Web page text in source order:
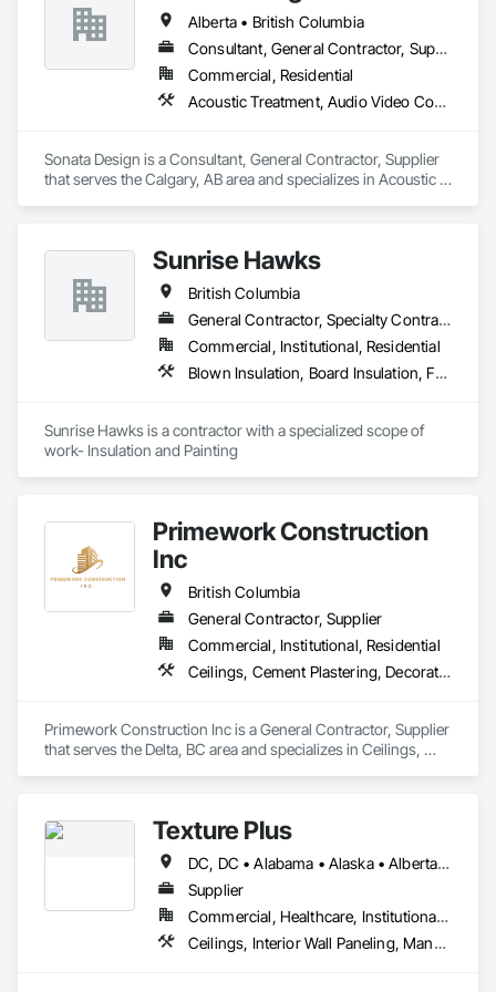
Our team combines traditional methods with modern
techniques to create stunning exteriors that are built to last.
Whether you’re looking for expert masonry work, durable
stucco applications, or a wide variety of stone products to
suit your style, we’re here to help bring your ideas to life.
final touches, our focus is on quality, attention to detail, and
ensuring you’re completely satisfied.
Alberta • British Columbia
Consultant, General Contractor, Supplier
Commercial, Residential
Acoustic Treatment, Audio Video Communications, Decorative Finishing, Wall Coverings, Wall Finishes, Wall Panels, Window Treatments
Sonata Design is a Consultant, General Contractor, Supplier
that serves the Calgary, AB area and specializes in Acoustic
Sunrise Hawks
British Columbia
General Contractor, Specialty Contractor
Commercial, Institutional, Residential
Blown Insulation, Board Insulation, Foamed In Place Insulation, Loose Fill Insulation, Painting, Painting and Coatings, Sprayed Insulation, Thermal Insulation, Wall Finishes
Sunrise Hawks is a contractor with a specialized scope of
work- Insulation and Painting
Primework Construction
Inc
British Columbia
General Contractor, Supplier
Commercial, Institutional, Residential
Ceilings, Cement Plastering, Decorative Finishing, Fences and Gates, Finish Carpentry, Interior Wall Paneling, Painting and Coatings, Panel Doors, Wall Finishes, Waterproofing
Primework Construction Inc is a General Contractor, Supplier
that serves the Delta, BC area and specializes in Ceilings,
Texture Plus
DC, DC • Alabama • Alaska • Alberta • Arizona • Arkansas • British Columbia • California • Colorado • Connecticut • Delaware • Florida • Georgia • Hawaii • Idaho • Illinois • Indiana • Iowa • Kansas • Kentucky • Louisiana • Maine • Manitoba • Maryland • Massachusetts • Michigan • Minnesota • Mississippi • Missouri • Montana • Nebraska • Nevada • New Brunswick • New Hampshire • New Jersey • New Mexico • New York • Newfoundland and Labrador • North Carolina • North Dakota • Nova Scotia • Ohio • Oklahoma • Ontario • Oregon • Pennsylvania • Prince Edward Island • Québec • Rhode Island • Saskatchewan • South Carolina • South Dakota • Tennessee • Texas • Utah • Vermont • Virginia • Washington • West Virginia • Wisconsin • Wyoming
Supplier
Commercial, Healthcare, Institutional, Residential
Ceilings, Interior Wall Paneling, Manufactured Exterior Specialties, Manufactured Masonry, Plastic Composite Fabrications, Plastic Foam Fabrications, Plastic Siding, Plastic Wall Panels, Siding, Special Wall Surfacing, Wall Finishes, Wall Panels